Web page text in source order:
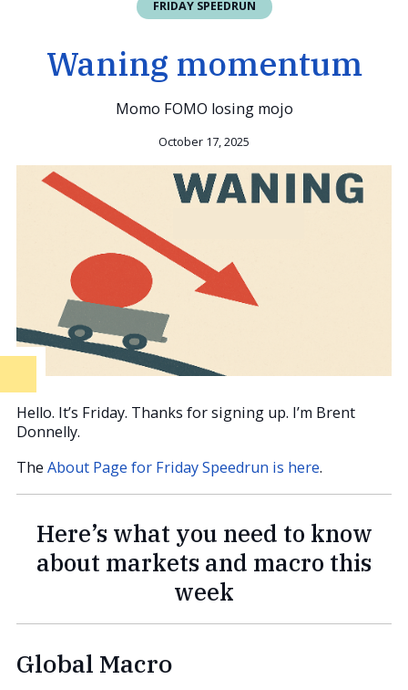
FRIDAY SPEEDRUN
Waning momentum
Momo FOMO losing mojo
October 17, 2025
Hello. It’s Friday. Thanks for signing up. I’m Brent
Donnelly.
The About Page for Friday Speedrun is here.
Here’s what you need to know
about markets and macro this
week
Global Macro